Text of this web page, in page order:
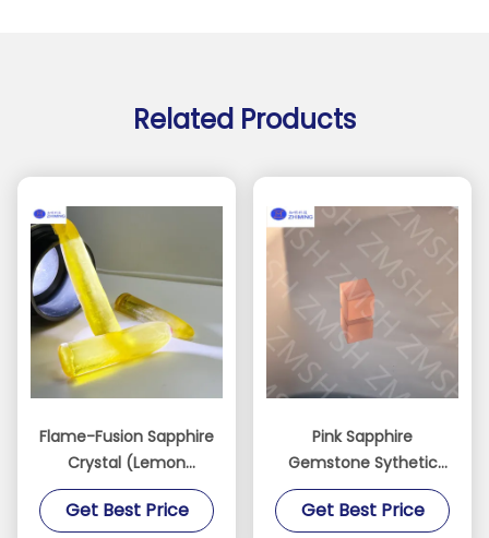
Related Products
Flame-Fusion Sapphire
Crystal (Lemon
Yellow)
Get Best Price
Pink Sapphire
Gemstone Sythetic
Sakura Pink Raw
Material For Jewelry
Get Best Price